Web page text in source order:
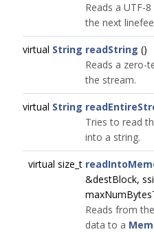
Reads a UTF-
the next
virtual String readString ()
Reads a zero-
the stream.
virtual String
Tries to read
into a string.
virtual size_t
&destBlock,
Reads from
data to a